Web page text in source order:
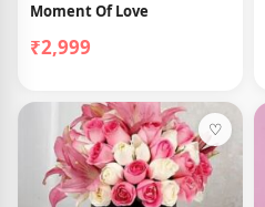
Moment Of Love
₹2,999
♡